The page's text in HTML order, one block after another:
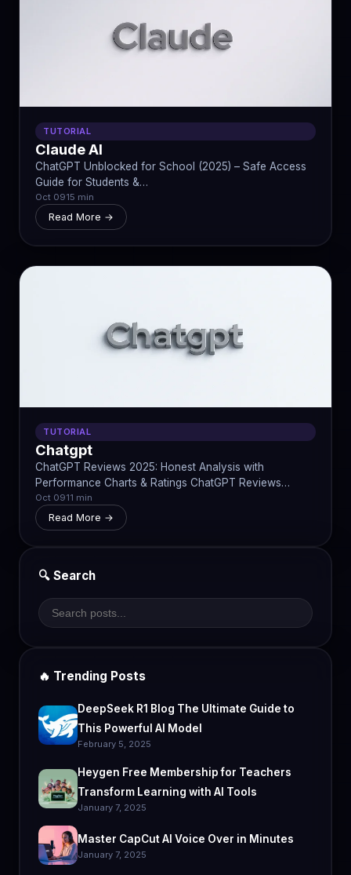
TUTORIAL
Claude AI
ChatGPT Unblocked for School (2025) – Safe Access
Guide for Students &…
Oct 0915 min
Read More →
TUTORIAL
Chatgpt
ChatGPT Reviews 2025: Honest Analysis with
Performance Charts & Ratings ChatGPT Reviews…
Oct 0911 min
Read More →
🔍 Search
🔥 Trending Posts
DeepSeek R1 Blog The Ultimate Guide to
This Powerful AI Model
February 5, 2025
Heygen Free Membership for Teachers
Transform Learning with AI Tools
January 7, 2025
Master CapCut AI Voice Over in Minutes
January 7, 2025